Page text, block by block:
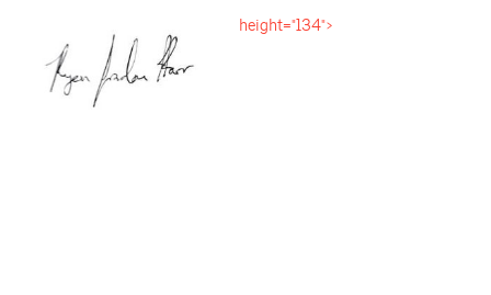
height="134">